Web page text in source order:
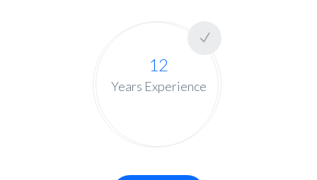
12
Years Experience